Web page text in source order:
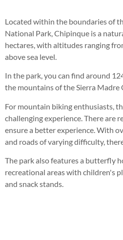
Located within the boundaries of
National Park, Chipinque is a
hectares, with altitudes ranging
above sea level.
In the park, you can find around
the mountains of the Sierra Madre
For mountain biking enthusiasts,
challenging experience. There are
ensure a better experience. With
and roads of varying difficulty,
The park also features a butterfly
recreational areas with children's
and snack stands.